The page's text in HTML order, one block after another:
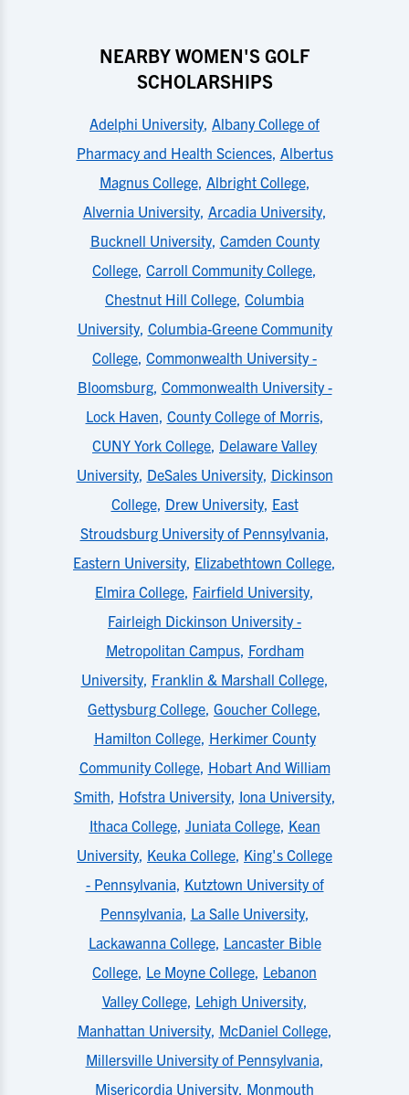
NEARBY WOMEN'S GOLF
SCHOLARSHIPS
Adelphi University, Albany College of
Pharmacy and Health Sciences, Albertus
Magnus College, Albright College,
Alvernia University, Arcadia University,
Bucknell University, Camden County
College, Carroll Community College,
Chestnut Hill College, Columbia
University, Columbia-Greene Community
College, Commonwealth University -
Bloomsburg, Commonwealth University -
Lock Haven, County College of Morris,
CUNY York College, Delaware Valley
University, DeSales University, Dickinson
College, Drew University, East
Stroudsburg University of Pennsylvania,
Eastern University, Elizabethtown College,
Elmira College, Fairfield University,
Fairleigh Dickinson University -
Metropolitan Campus, Fordham
University, Franklin & Marshall College,
Gettysburg College, Goucher College,
Hamilton College, Herkimer County
Community College, Hobart And William
Smith, Hofstra University, Iona University,
Ithaca College, Juniata College, Kean
University, Keuka College, King's College
- Pennsylvania, Kutztown University of
Pennsylvania, La Salle University,
Lackawanna College, Lancaster Bible
College, Le Moyne College, Lebanon
Valley College, Lehigh University,
Manhattan University, McDaniel College,
Millersville University of Pennsylvania,
Misericordia University, Monmouth